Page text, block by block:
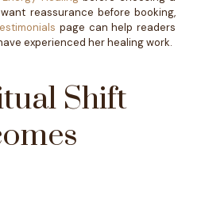
reassurance before booking,
page can help readers
experienced her healing work.
Shift